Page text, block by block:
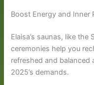
Boost Energy and Inner
Elaisa’s saunas, like
ceremonies help you
refreshed and
2025’s demands.